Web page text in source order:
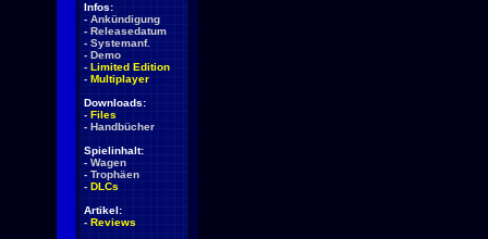
Infos:
- Ankündigung
- Releasedatum
- Systemanf.
- Demo
- Limited Edition
- Multiplayer
Downloads:
- Files
- Handbücher
Spielinhalt:
- Wagen
- Trophäen
- DLCs
Artikel:
- Reviews